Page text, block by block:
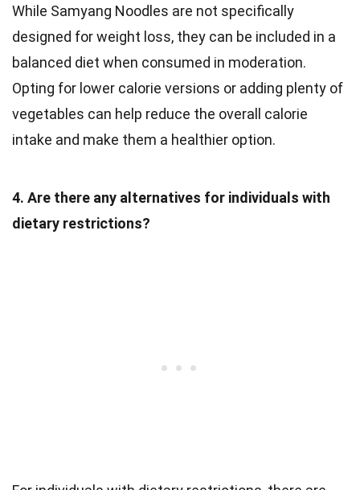
While Samyang Noodles are not specifically
designed for weight loss, they can be included in a
balanced diet when consumed in moderation.
Opting for lower calorie versions or adding plenty of
vegetables can help reduce the overall calorie
intake and make them a healthier option.
4. Are there any alternatives for individuals with
dietary restrictions?